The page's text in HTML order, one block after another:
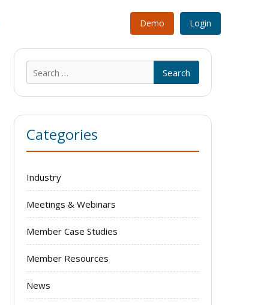
Demo Login
for:
Categories
Industry
Meetings & Webinars
Member Case Studies
Member Resources
News